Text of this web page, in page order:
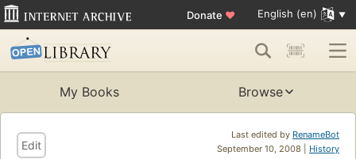
Donate ♥ English (en)
My Books Browse
Last edited by RenameBot
September 10, 2008 | History
Edit